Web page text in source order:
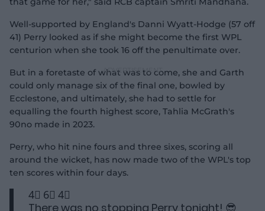
Well-supported by England's Danni Wyatt-Hodge (57 off
41) Perry looked as if she might become the first WPL
centurion when she took 16 off the penultimate over.
But in a foretaste of what was to come, she and Garth
could only manage six of the final one, bowled by
Ecclestone, and ultimately, she had to settle for
equalling the fourth highest score, Tahlia McGrath's
90no made in 2023.
Perry, who hit nine fours and three sixes, scoring all
around the wicket, has now made two of the WPL's top
ten scores within four days.
4⃣ 6⃣ 4⃣
There was no stopping Perry tonight! 😎